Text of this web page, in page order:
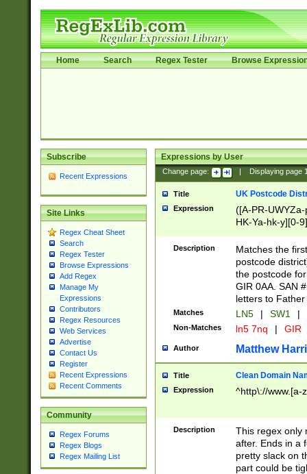
Home Search Regex Tester Browse
Subscribe
Recent Expressions
Site Links
Regex Cheat Sheet
Search
Regex Tester
Browse Expressions
Add Regex
Manage My
Expressions
Contributors
Regex Resources
Web Services
Advertise
Contact Us
Register
Recent Expressions
Recent Comments
Community
Regex Forums
Regex Blogs
Regex Mailing List
Expressions by User
Change page: Displaying page
Title UK Postcode
Expression
([A-PR-
HK-Ya-hk-y][0-
[A-HJKS-UWa-
Description
Matches the
postcode
the postcode
GIR 0AA. SAN
letters to
Matches LN5 | SW1 |
Non-Matches ln5 7nq | GIR
Author Matthew
Title Clean Domain
Expression ^http\://www.[a-
Description
This regex only
after. Ends in a
pretty slack on
part could be